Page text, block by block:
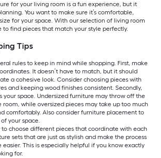
for your living room is a fun experience, but it
You want to make sure it’s comfortable,
for your space. With our selection of living room
to find pieces that match your style perfectly.
Tips
rules to keep in mind while shopping. First, make
It doesn’t have to match, but it should
a cohesive look. Consider choosing pieces with
and keeping wood finishes consistent. Secondly,
your space. Undersized furniture may throw off the
while oversized pieces may take up too much
comfortably. Also consider furniture placement to
your space.
to choose different pieces that coordinate with each
sets that are just as stylish and make the process
This is especially helpful if you know exactly
for.